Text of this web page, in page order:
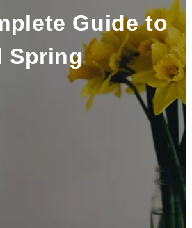
Guide to
Spring